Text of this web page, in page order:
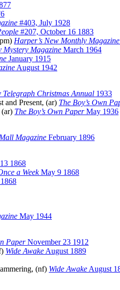
#403, July 1928
#207, October 16 1883
Harper’s New Monthly Magazine
Mystery Magazine March 1964
January 1915
August 1942
Telegraph Christmas Annual 1933
and Present, (ar) The Boy’s Own
(ar) The Boy’s Own PaperMay 1936
Magazine February 1896
1868
a WeekMay 9 1868
May 1944
PaperNovember 23 1912
Wide Awake August 1889
(nf) Wide Awake August